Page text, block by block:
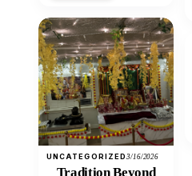
UNCATEGORIZED3/16/2026
Tradition Beyond